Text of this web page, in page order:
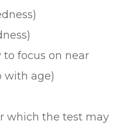
focus on near
with age)
which the test may